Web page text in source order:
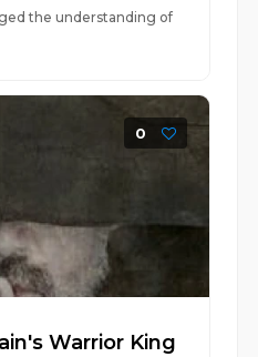
the understanding of
0
Warrior King